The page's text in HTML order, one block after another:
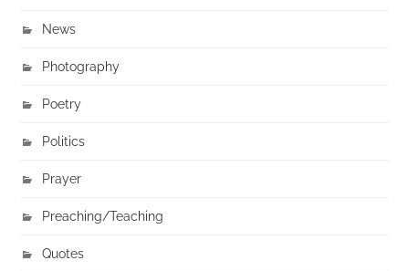
News
Photography
Poetry
Politics
Prayer
Preaching/Teaching
Quotes